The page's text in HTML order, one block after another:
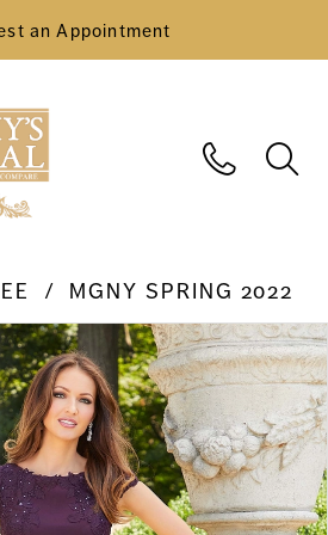
an Appointment
MGNY SPRING 2022